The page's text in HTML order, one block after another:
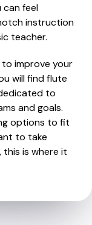
can feel
instruction
teacher.
improve your
will find flute
to
and goals.
options to fit
to take
this is where it